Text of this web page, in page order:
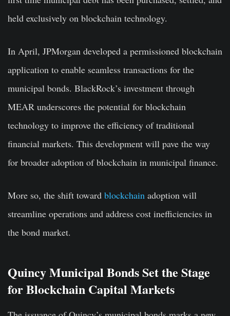
held exclusively on blockchain technology.
In April, JPMorgan developed a permissioned blockchain
application to enable seamless transactions for the
municipal bonds. BlackRock’s investment through
MEAR underscores the potential for blockchain
technology to improve the efficiency of traditional
financial markets. This development will pave the way
for broader adoption of blockchain in municipal finance.
More so, the shift toward blockchain adoption will
streamline operations and address cost inefficiencies in
the bond market.
Quincy Municipal Bonds Set the Stage
for Blockchain Capital Markets